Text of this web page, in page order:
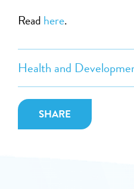
Health and
SHARE
Read here.